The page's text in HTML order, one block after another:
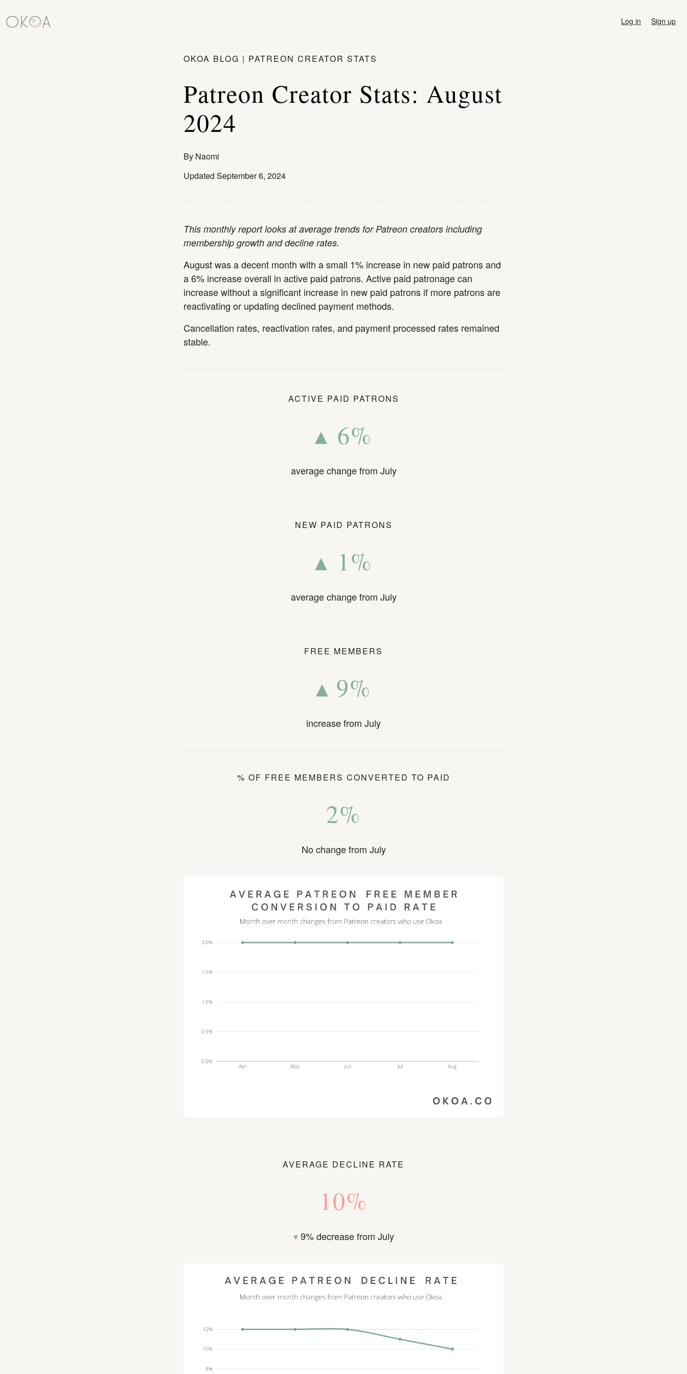
Log in Sign up
OKOA BLOG | PATREON CREATOR STATS
Patreon Creator Stats: August
2024
By Naomi
Updated September 6, 2024
This monthly report looks at average trends for Patreon creators including
membership growth and decline rates.
August was a decent month with a small 1% increase in new paid patrons and
a 6% increase overall in active paid patrons. Active paid patronage can
increase without a significant increase in new paid patrons if more patrons are
reactivating or updating declined payment methods.
Cancellation rates, reactivation rates, and payment processed rates remained
stable.
ACTIVE PAID PATRONS
▴ 6%
average change from July
NEW PAID PATRONS
▴ 1%
average change from July
FREE MEMBERS
▴ 9%
increase from July
% OF FREE MEMBERS CONVERTED TO PAID
2%
No change from July
AVERAGE DECLINE RATE
10%
▾9% decrease from July